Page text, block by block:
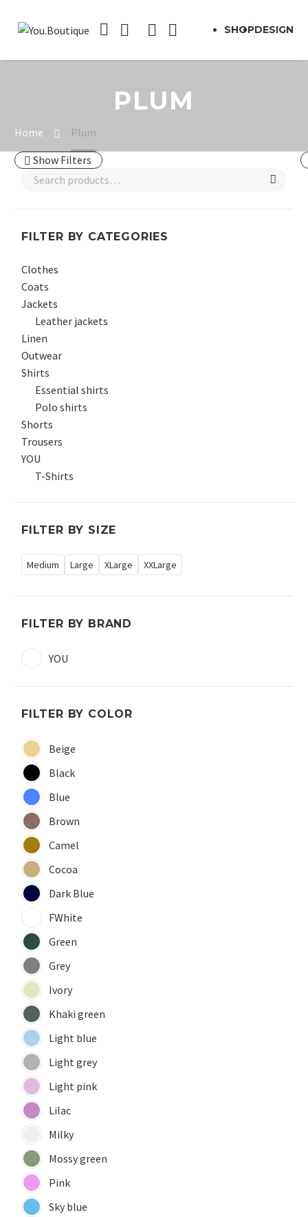
SHOPDESIGN
PLUM
Home
Plum
Show Filters
FILTER BY CATEGORIES
Clothes
Coats
Jackets
Leather jackets
Linen
Outwear
Shirts
Essential shirts
Polo shirts
Shorts
Trousers
YOU
T-Shirts
FILTER BY SIZE
Medium Large XLarge XXLarge
FILTER BY BRAND
YOU
FILTER BY COLOR
Beige
Black
Blue
Brown
Camel
Cocoa
Dark Blue
FWhite
Green
Grey
Ivory
Khaki green
Light blue
Light grey
Light pink
Lilac
Milky
Mossy green
Pink
Sky blue